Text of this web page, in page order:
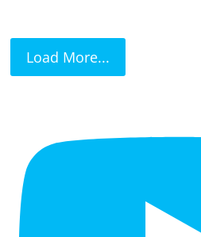
Load More...